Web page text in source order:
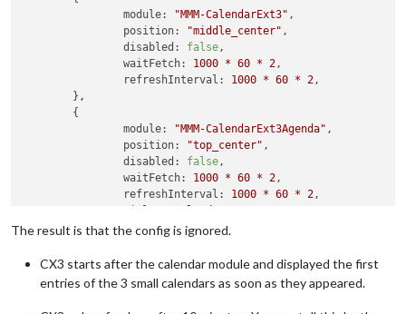
module:
"MMM-CalendarExt3" ,
position:
"middle_center" ,
disabled:
false,
waitFetch:
1000 * 60 * 2,
refreshInterval:
1000 * 60 * 2,
	}
,
module:
"MMM-CalendarExt3Agenda" ,
position:
"top_center" ,
disabled:
false,
waitFetch:
1000 * 60 * 2,
refreshInterval:
1000 * 60 * 2,
config: {
locale:
'de' ,
firstDayOfWeek:
,
The result is that the config is ignored.
CX3 starts after the calendar module and displayed the first
entries of the 3 small calendars as soon as they appeared.